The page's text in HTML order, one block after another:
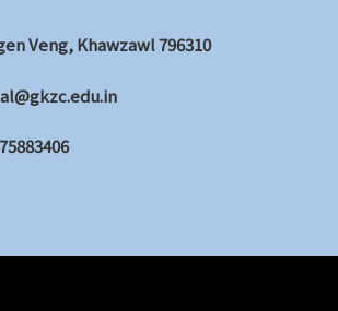
Veng, Khawzawl 796310